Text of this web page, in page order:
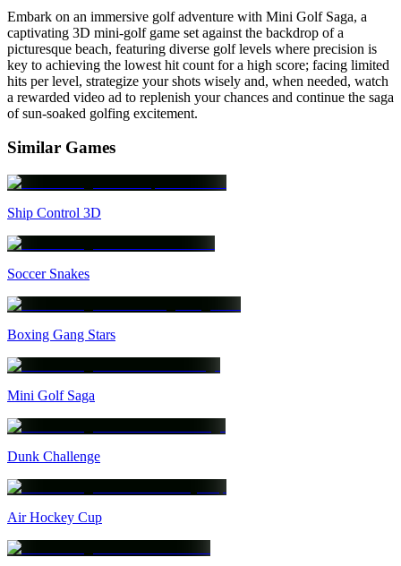
Embark on an immersive golf adventure with Mini Golf Saga, a
captivating 3D mini-golf game set against the backdrop of a
picturesque beach, featuring diverse golf levels where precision is
key to achieving the lowest hit count for a high score; facing limited
hits per level, strategize your shots wisely and, when needed, watch
a rewarded video ad to replenish your chances and continue the saga
of sun-soaked golfing excitement.
Similar Games
Ship Control 3D
Soccer Snakes
Boxing Gang Stars
Mini Golf Saga
Dunk Challenge
Air Hockey Cup